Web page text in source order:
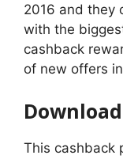
2016 and they
with the
cashback
of new offers
This cashback